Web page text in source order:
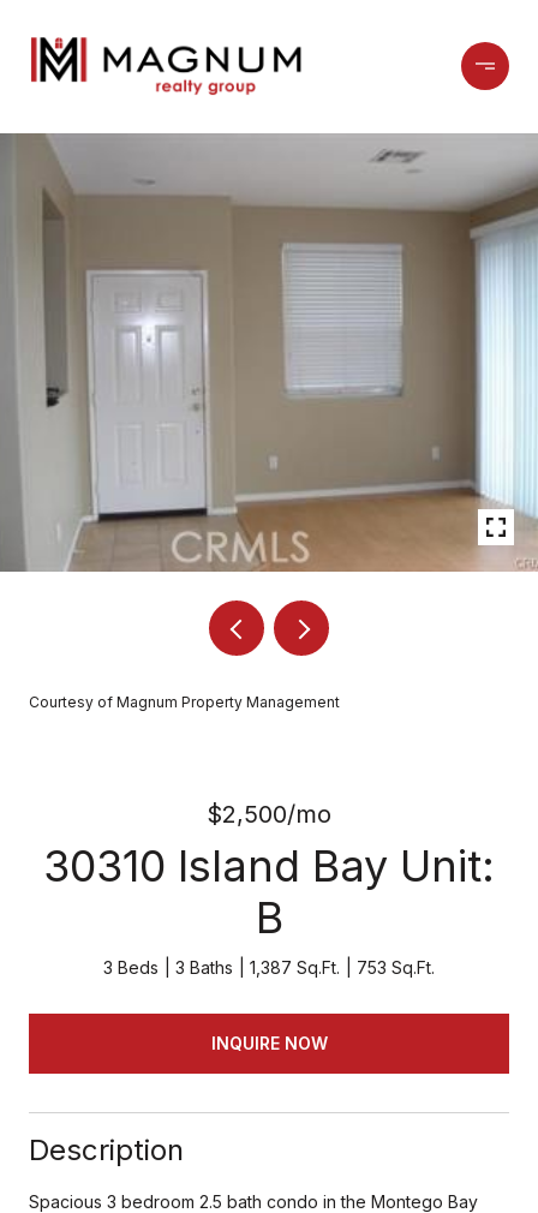
Courtesy of Magnum Property Management
$2,500/mo
30310 Island Bay Unit:
B
3 Beds 3 Baths 1,387 Sq.Ft. 753 Sq.Ft.
INQUIRE NOW
Description
Spacious 3 bedroom 2.5 bath condo in the Montego Bay